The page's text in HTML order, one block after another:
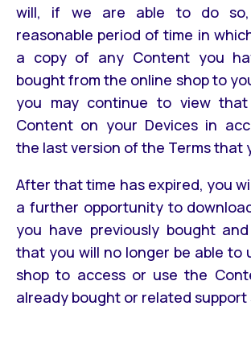
will, if we are able to do
reasonable period of time in
a copy of any Content you
bought from the online shop to
you may continue to view
Content on your Devices in
the last version of the Terms that
After that time has expired, you
a further opportunity to
you have previously bought
that you will no longer be able to
shop to access or use the
already bought or related support